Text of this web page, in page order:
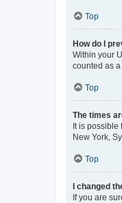
Top
How do I
Within your
counted as
Top
The times
It is possible
New York,
Top
I changed
If you are